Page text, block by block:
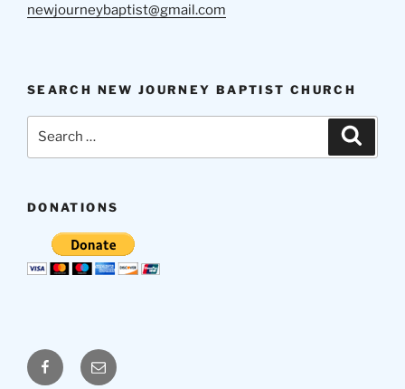
newjourneybaptist@gmail.com
SEARCH NEW JOURNEY BAPTIST CHURCH
DONATIONS
FacebookEmail